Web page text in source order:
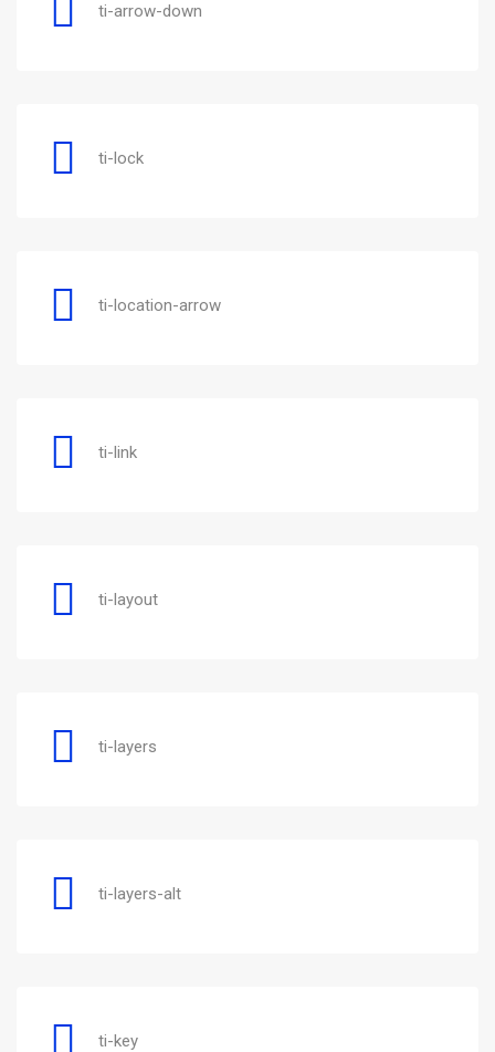
ti-arrow-down
ti-lock
ti-location-arrow
ti-link
ti-layout
ti-layers
ti-layers-alt
ti-key